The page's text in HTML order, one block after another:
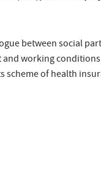
between social
working
scheme of health